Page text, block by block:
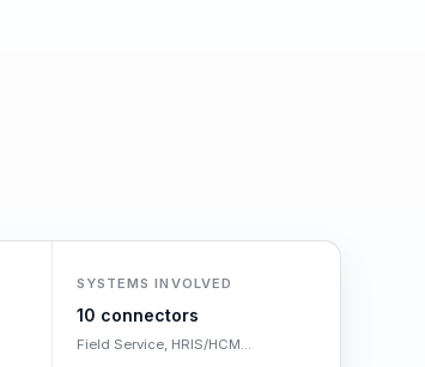
SYSTEMS INVOLVED
10 connectors
Field Service, HRIS/HCM...